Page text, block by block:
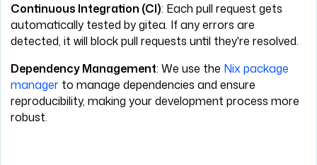
Continuous Integration (CI): Each pull request gets
automatically tested by gitea. If any errors are
detected, it will block pull requests until they're resolved.
Dependency Management: We use the Nix package
manager to manage dependencies and ensure
reproducibility, making your development process more
robust.